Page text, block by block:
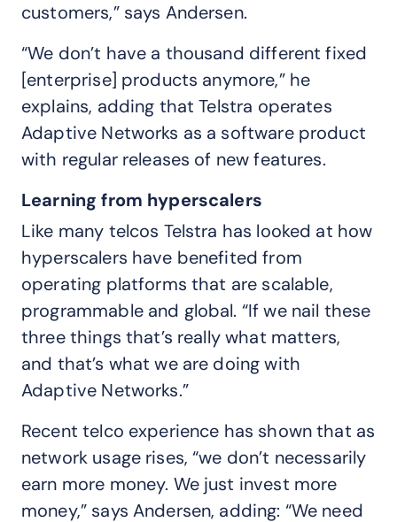
customers,” says Andersen.
“We don’t have a thousand different fixed
[enterprise] products anymore,” he
explains, adding that Telstra operates
Adaptive Networks as a software product
with regular releases of new features.
Learning from hyperscalers
Like many telcos Telstra has looked at how
hyperscalers have benefited from
operating platforms that are scalable,
programmable and global. “If we nail these
three things that’s really what matters,
and that’s what we are doing with
Adaptive Networks.”
Recent telco experience has shown that as
network usage rises, “we don’t necessarily
earn more money. We just invest more
money,” says Andersen, adding: “We need